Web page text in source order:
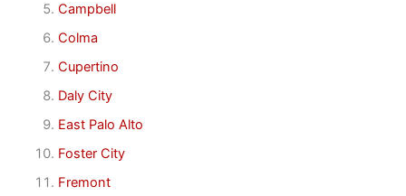
Campbell
Colma
Cupertino
Daly City
East Palo Alto
Foster City
Fremont